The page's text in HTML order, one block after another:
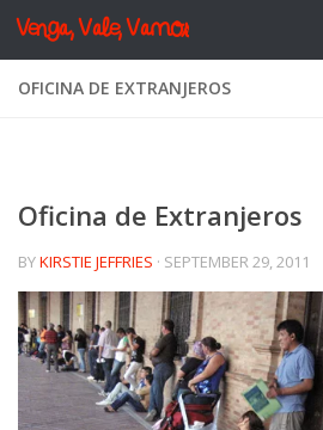
Skip to content
Venga, Vale, Vamos
OFICINA DE EXTRANJEROS
Oficina de Extranjeros
BYKIRSTIE JEFFRIES · SEPTEMBER 29, 2011